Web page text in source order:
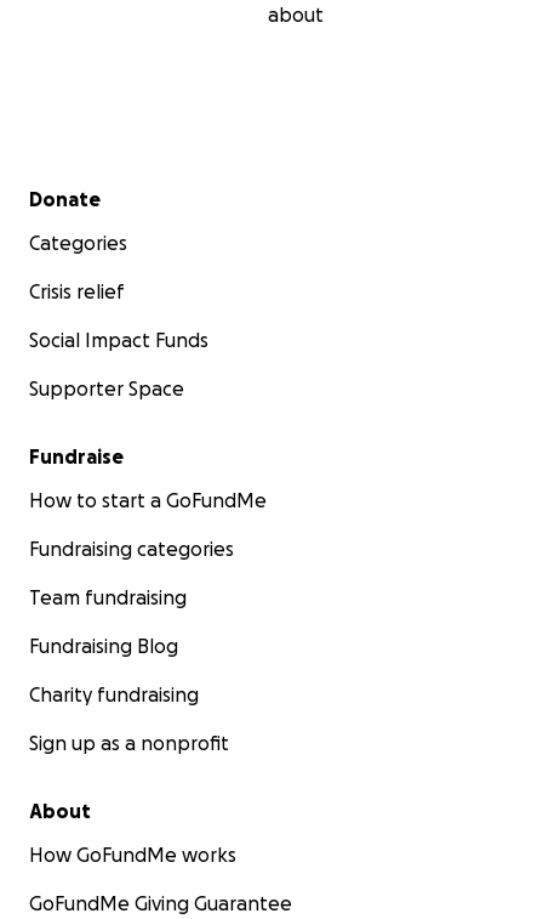
about
Secondary menu
Donate
Categories
Crisis relief
Social Impact Funds
Supporter Space
Fundraise
How to start a GoFundMe
Fundraising categories
Team fundraising
Fundraising Blog
Charity fundraising
Sign up as a nonprofit
About
How GoFundMe works
GoFundMe Giving Guarantee